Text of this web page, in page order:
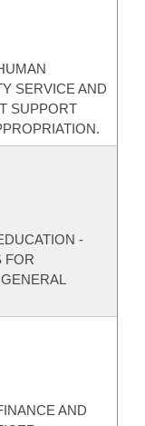
SERVICE AND
SUPPORT
-
FOR
AND